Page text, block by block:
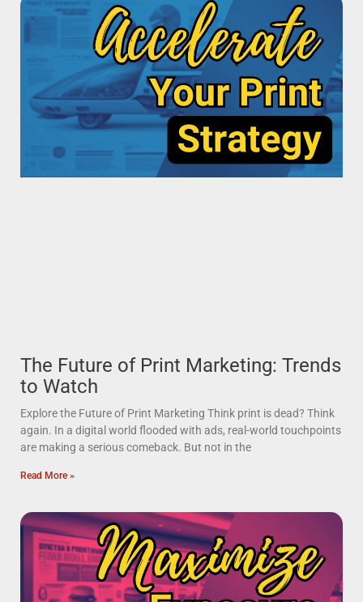
The Future of Print Marketing: Trends
to Watch
Explore the Future of Print Marketing Think print is dead? Think
again. In a digital world flooded with ads, real-world touchpoints
are making a serious comeback. But not in the
Read More »